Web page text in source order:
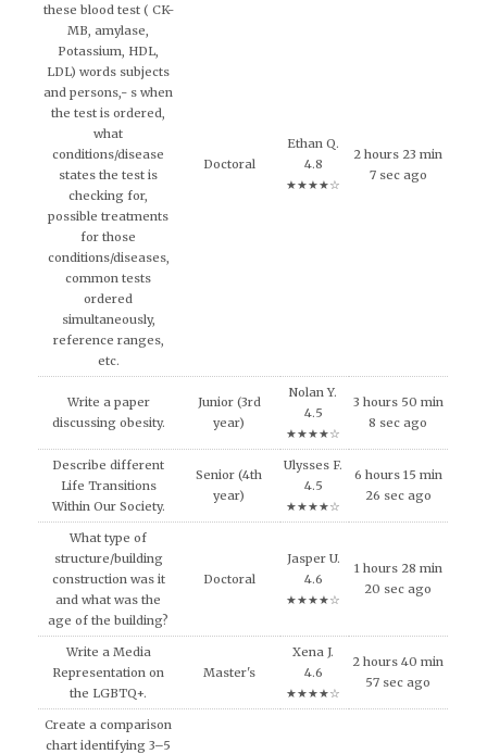
these blood test ( CK-
MB, amylase,
Potassium, HDL,
LDL) words subjects
and persons,- s when
the test is ordered,
what
conditions/disease
states the test is
checking for,
possible treatments
for those
conditions/diseases,
common tests
ordered
simultaneously,
reference ranges,
etc.
Doctoral
Ethan Q.
4.8
★★★★☆
2 hours 23 min
7 sec ago
Write a paper
discussing obesity.
Junior (3rd
year)
Nolan Y.
4.5
★★★★☆
3 hours 50 min
8 sec ago
Describe different
Life Transitions
Within Our Society.
Senior (4th
year)
Ulysses F.
4.5
★★★★☆
6 hours 15 min
26 sec ago
What type of
structure/building
construction was it
and what was the
age of the building?
Doctoral
Jasper U.
4.6
★★★★☆
1 hours 28 min
20 sec ago
Write a Media
Representation on
the LGBTQ+.
Master's
Xena J.
4.6
★★★★☆
2 hours 40 min
57 sec ago
Create a comparison
chart identifying 3–5